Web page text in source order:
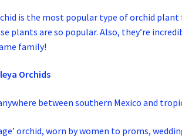
is the most popular type of orchid
plants are so popular. Also, they’re
family!
Orchids
between southern Mexico and
orchid, worn by women to proms,